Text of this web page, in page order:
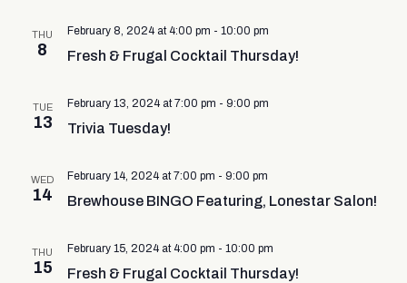
THU
8
February 8, 2024 at 4:00 pm - 10:00 pm
Fresh & Frugal Cocktail Thursday!
TUE
13
February 13, 2024 at 7:00 pm - 9:00 pm
Trivia Tuesday!
WED
14
February 14, 2024 at 7:00 pm - 9:00 pm
Brewhouse BINGO Featuring, Lonestar Salon!
THU
15
February 15, 2024 at 4:00 pm - 10:00 pm
Fresh & Frugal Cocktail Thursday!